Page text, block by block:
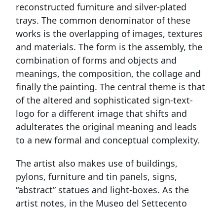
reconstructed furniture and silver-plated
trays. The common denominator of these
works is the overlapping of images, textures
and materials. The form is the assembly, the
combination of forms and objects and
meanings, the composition, the collage and
finally the painting. The central theme is that
of the altered and sophisticated sign-text-
logo for a different image that shifts and
adulterates the original meaning and leads
to a new formal and conceptual complexity.
The artist also makes use of buildings,
pylons, furniture and tin panels, signs,
“abstract” statues and light-boxes. As the
artist notes, in the Museo del Settecento